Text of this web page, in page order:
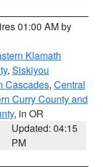
01:00 AM by
Klamath
, Siskiyou
Cascades, Central
Curry County and
, in OR
Updated: 04:15
PM